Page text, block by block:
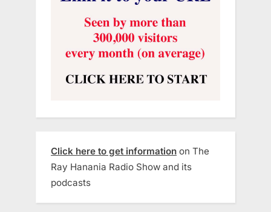
Click here to get information on The
Ray Hanania Radio Show and its
podcasts